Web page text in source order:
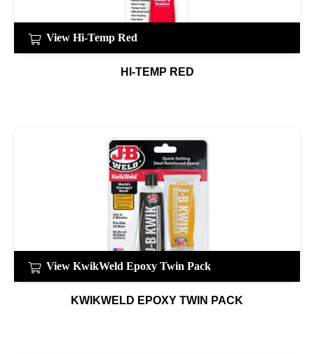
View Hi-Temp Red
HI-TEMP RED
View KwikWeld Epoxy Twin Pack
KWIKWELD EPOXY TWIN PACK